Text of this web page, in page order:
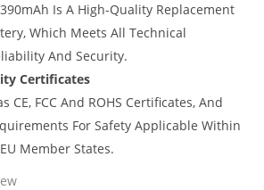
Is A High-Quality Replacement
Which Meets All Technical
And Security.
Certificates
CE, FCC And ROHS Certificates, And
For Safety Applicable Within
Member States.